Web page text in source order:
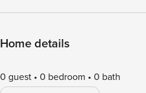
Home details
0 guest 0 bedroom 0 bath